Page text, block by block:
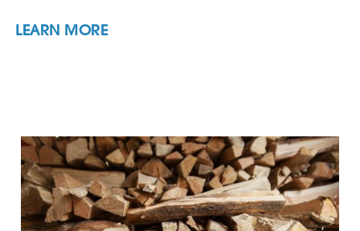
LEARN MORE